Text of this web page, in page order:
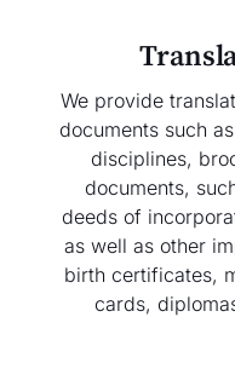
We provide
documents such
disciplines,
documents,
deeds of
as well as other
birth certificates,
cards,